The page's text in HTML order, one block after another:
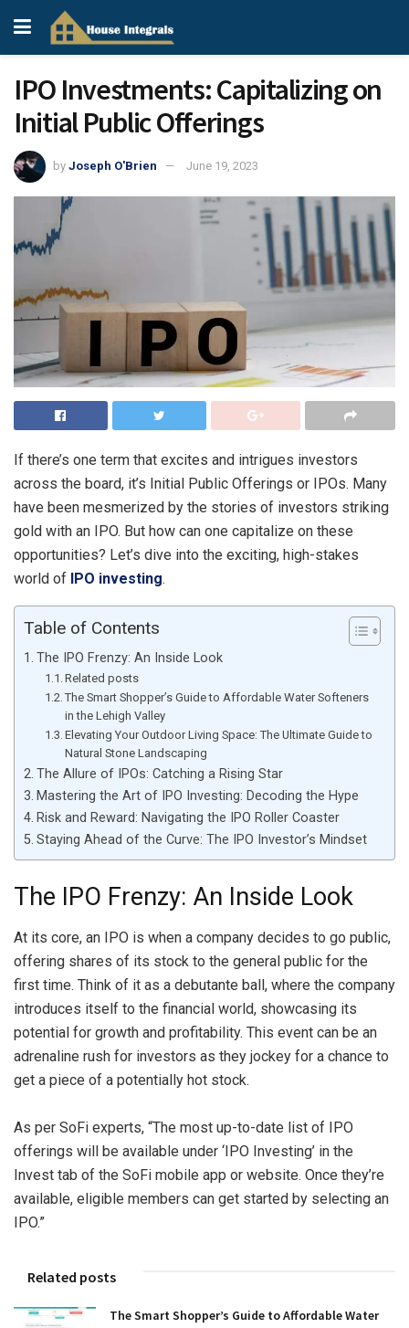
IPO Investments: Capitalizing on
Initial Public Offerings
by Joseph O'Brien June 19, 2023
If there’s one term that excites and intrigues investors
across the board, it’s Initial Public Offerings or IPOs. Many
have been mesmerized by the stories of investors striking
gold with an IPO. But how can one capitalize on these
opportunities? Let’s dive into the exciting, high-stakes
world of IPO investing.
Table of Contents
The IPO Frenzy: An Inside Look
Related posts
The Smart Shopper’s Guide to Affordable Water Softeners
in the Lehigh Valley
Elevating Your Outdoor Living Space: The Ultimate Guide to
Natural Stone Landscaping
The Allure of IPOs: Catching a Rising Star
Mastering the Art of IPO Investing: Decoding the Hype
Risk and Reward: Navigating the IPO Roller Coaster
Staying Ahead of the Curve: The IPO Investor’s Mindset
The IPO Frenzy: An Inside Look
At its core, an IPO is when a company decides to go public,
offering shares of its stock to the general public for the
first time. Think of it as a debutante ball, where the company
introduces itself to the financial world, showcasing its
potential for growth and profitability. This event can be an
adrenaline rush for investors as they jockey for a chance to
get a piece of a potentially hot stock.
As per SoFi experts, “The most up-to-date list of IPO
offerings will be available under ‘IPO Investing’ in the
Invest tab of the SoFi mobile app or website. Once they’re
available, eligible members can get started by selecting an
IPO.”
Related posts
The Smart Shopper’s Guide to Affordable Water